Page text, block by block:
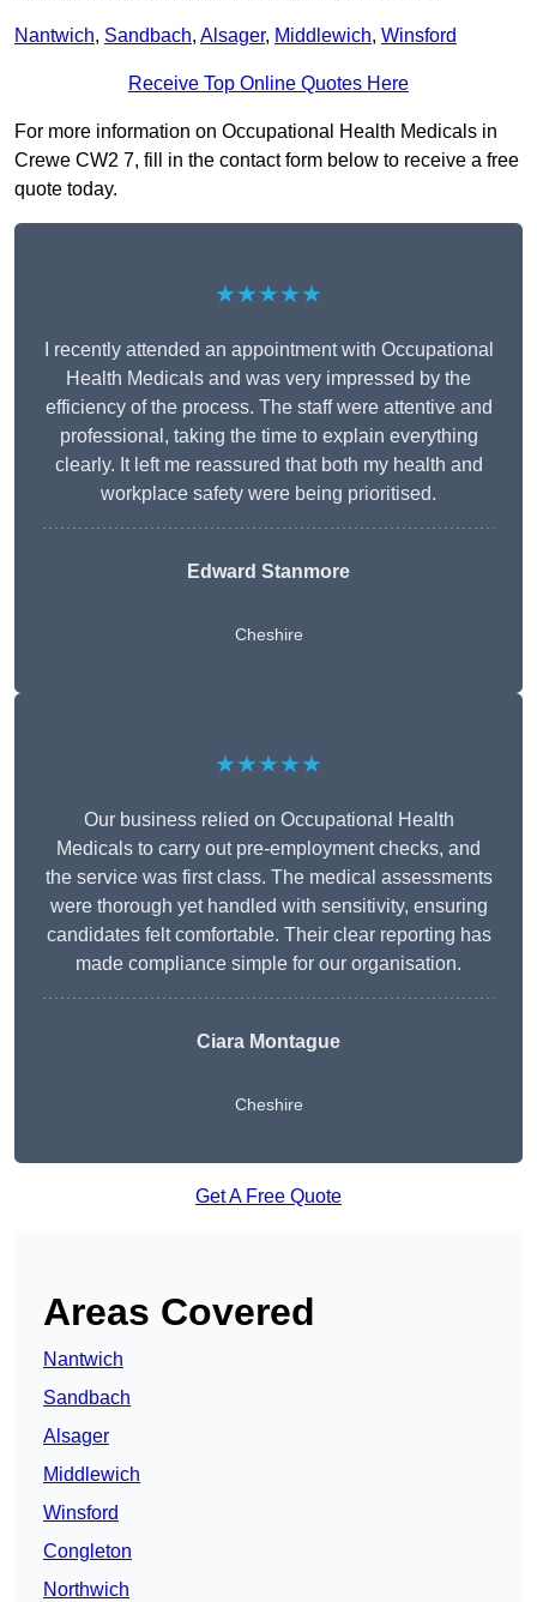
Nantwich, Sandbach, Alsager, Middlewich, Winsford
Receive Top Online Quotes Here
For more information on Occupational Health Medicals in
Crewe CW2 7, fill in the contact form below to receive a free
quote today.
★★★★★
I recently attended an appointment with Occupational
Health Medicals and was very impressed by the
efficiency of the process. The staff were attentive and
professional, taking the time to explain everything
clearly. It left me reassured that both my health and
workplace safety were being prioritised.
Edward Stanmore
Cheshire
★★★★★
Our business relied on Occupational Health
Medicals to carry out pre-employment checks, and
the service was first class. The medical assessments
were thorough yet handled with sensitivity, ensuring
candidates felt comfortable. Their clear reporting has
made compliance simple for our organisation.
Ciara Montague
Cheshire
Get A Free Quote
Areas Covered
Nantwich
Sandbach
Alsager
Middlewich
Winsford
Congleton
Northwich